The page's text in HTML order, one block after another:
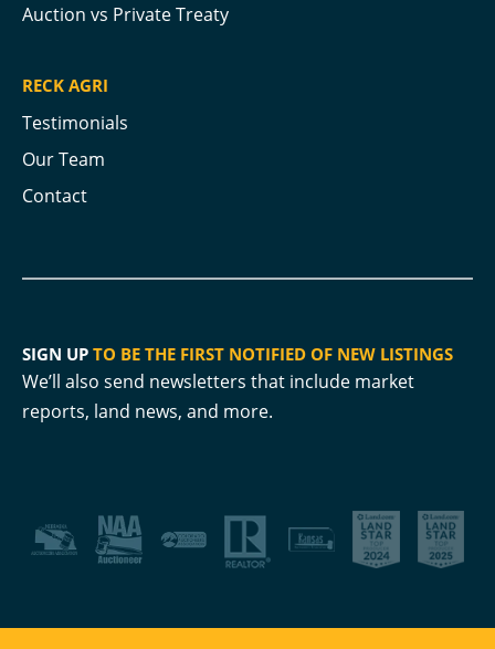
Auction vs Private Treaty
RECK AGRI
Testimonials
Our Team
Contact
SIGN UP TO BE THE FIRST NOTIFIED OF NEW LISTINGS
We’ll also send newsletters that include market
reports, land news, and more.